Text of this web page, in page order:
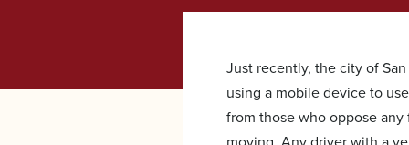
Just recently, the city of
using a mobile device to
from those who oppose